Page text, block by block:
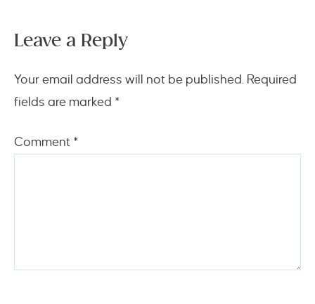
Leave a Reply
Your email address will not be published. Required
fields are marked *
Comment *